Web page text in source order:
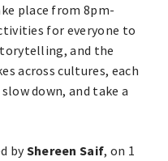
place from 8pm-
for everyone to
and the
across cultures, each
down, and take a
byShereen Saif, on 1